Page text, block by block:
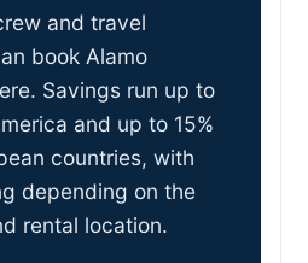
and travel
book Alamo
Savings run up to
and up to 15%
countries, with
depending on the
rental location.